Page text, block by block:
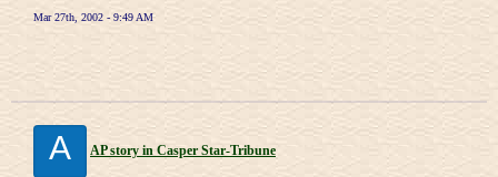
Mar 27th, 2002 - 9:49 AM
A AP story in Casper Star-Tribune